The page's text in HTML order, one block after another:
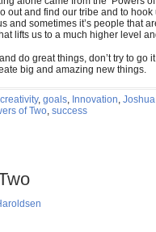
out and find our tribe and to
and sometimes it’s people that
lifts us to a much higher level
do great things, don’t try to
big and amazing new things.
creativity, goals, Innovation,
of Two, success